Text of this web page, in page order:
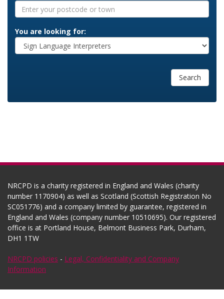
You are looking for:
Search
NRCPD is a charity registered in England and Wales (charity
number 1170904) as well as Scotland (Scottish Registration No
SC051776) and a company limited by guarantee, registered in
England and Wales (company number 10510695). Our registered
office is at Portland House, Belmont Business Park, Durham,
DH1 1TW
NRCPD policies - Legal, Confidentiality and Company
Information